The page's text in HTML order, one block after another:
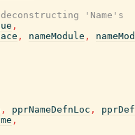
'Name's
,
, nameModule ,
, pprNameDefnLoc ,
,